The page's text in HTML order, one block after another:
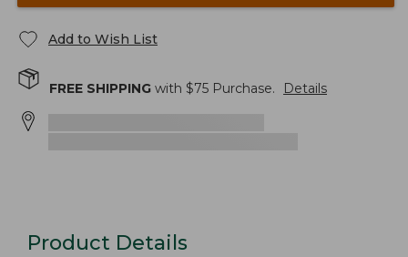
Add to Wish List
FREE SHIPPING with $75 Purchase. Details
Product Details